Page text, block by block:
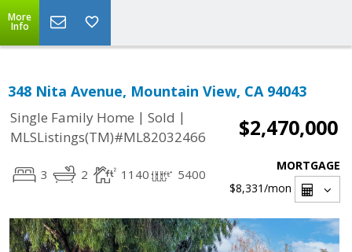
More
Info
348 Nita Avenue, Mountain View, CA 94043
Single Family Home | Sold |
MLSListings(TM)#ML82032466
$2,470,000
3 2 1140 5400
MORTGAGE
$8,331/mon